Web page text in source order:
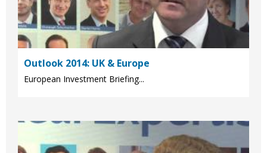
Outlook 2014: UK & Europe
European Investment Briefing...